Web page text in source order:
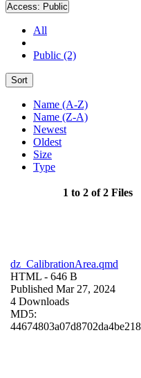
Access: Public
All
Public (2)
Sort
Name (A-Z)
Name (Z-A)
Newest
Oldest
Size
Type
1 to 2 of 2 Files
dz_CalibrationArea.qmd
HTML - 646 B
Published Mar 27, 2024
4 Downloads
MD5: